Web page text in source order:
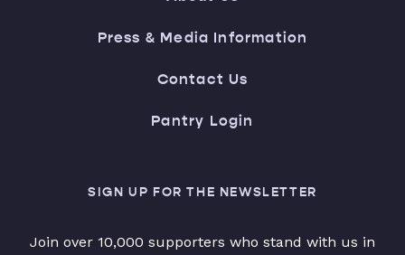
Press & Media Information
Contact Us
Pantry Login
SIGN UP FOR THE NEWSLETTER
Join over 10,000 supporters who stand with us in